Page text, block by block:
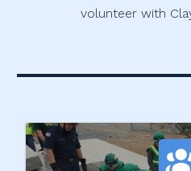
volunteer with